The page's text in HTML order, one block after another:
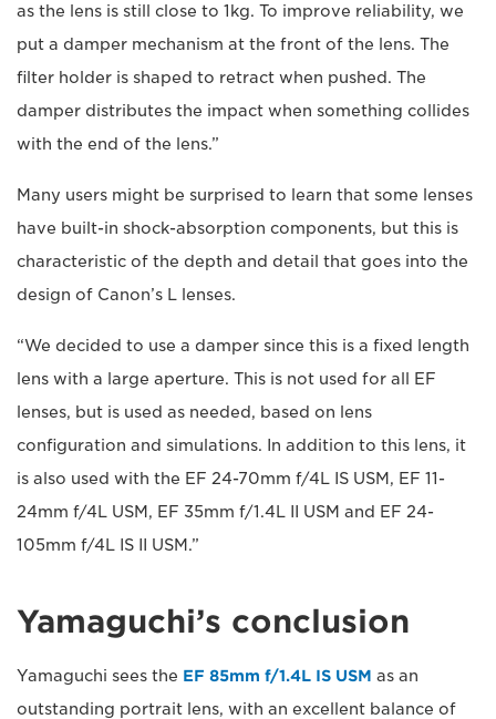
as the lens is still close to 1kg. To improve reliability, we
put a damper mechanism at the front of the lens. The
filter holder is shaped to retract when pushed. The
damper distributes the impact when something collides
with the end of the lens.”
Many users might be surprised to learn that some lenses
have built-in shock-absorption components, but this is
characteristic of the depth and detail that goes into the
design of Canon’s L lenses.
“We decided to use a damper since this is a fixed length
lens with a large aperture. This is not used for all EF
lenses, but is used as needed, based on lens
configuration and simulations. In addition to this lens, it
is also used with the EF 24-70mm f/4L IS USM, EF 11-
24mm f/4L USM, EF 35mm f/1.4L II USM and EF 24-
105mm f/4L IS II USM.”
Yamaguchi’s conclusion
Yamaguchi sees the EF 85mm f/1.4L IS USM as an
outstanding portrait lens, with an excellent balance of